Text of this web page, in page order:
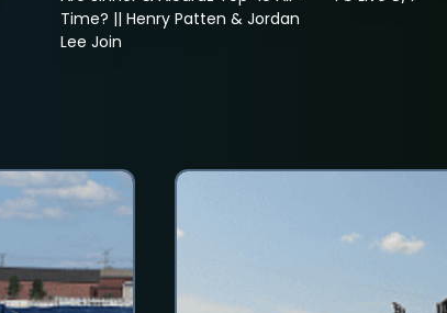
Time? || Henry Patten & Jordan
Lee Join